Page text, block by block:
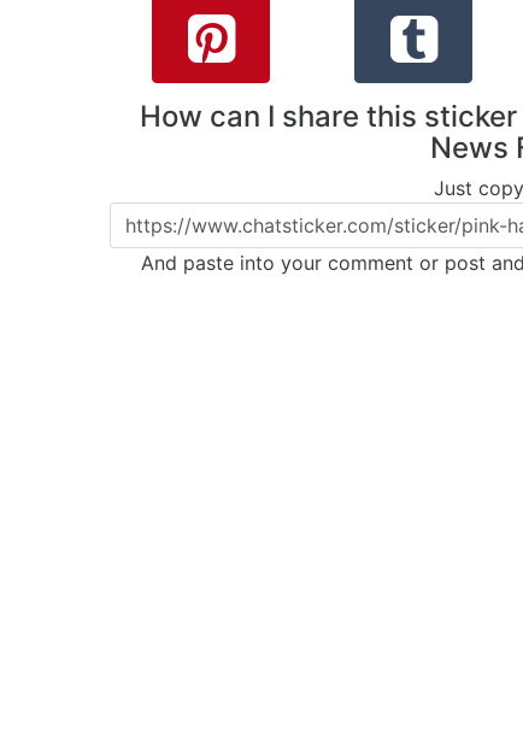
How can I share this
News
Just
And paste into your comment or post